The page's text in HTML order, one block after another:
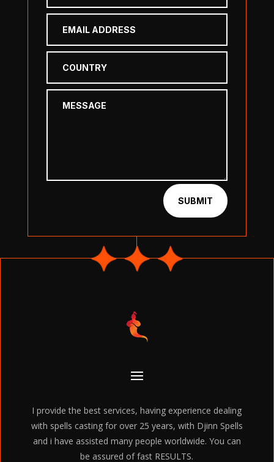
SUBMIT
I provide the best services, having experience dealing
with spells casting for over 25 years, with Djinn Spells
and i have assisted many people worldwide. You can
be assured of fast RESULTS.